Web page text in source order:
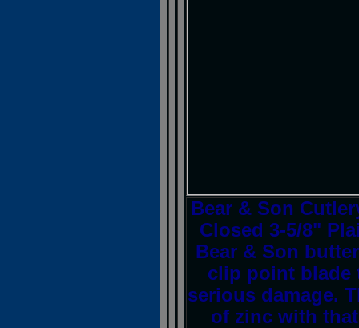
Bear & Son
Closed 3-5/8"
Bear & Son
clip point blade
serious damage.
of zinc with